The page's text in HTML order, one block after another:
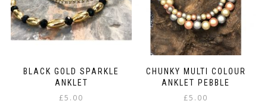
BLACK GOLD SPARKLE
ANKLET
£5.00
CHUNKY MULTI COLOUR
ANKLET PEBBLE
£5.00